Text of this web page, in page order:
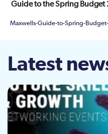
Guide to the Spring
Maxwells-Guide-to-Spring-
Latest